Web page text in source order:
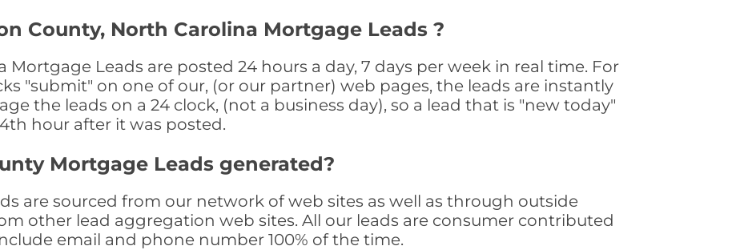
County, North Carolina Mortgage Leads ?
Mortgage Leads are posted 24 hours a day, 7 days per week in real time. For
"submit" on one of our, (or our partner) web pages, the leads are instantly
the leads on a 24 clock, (not a business day), so a lead that is "new today"
hour after it was posted.
Mortgage Leads generated?
are sourced from our network of web sites as well as through outside
other lead aggregation web sites. All our leads are consumer contributed
email and phone number 100% of the time.